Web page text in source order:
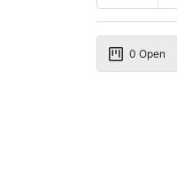
0 Open